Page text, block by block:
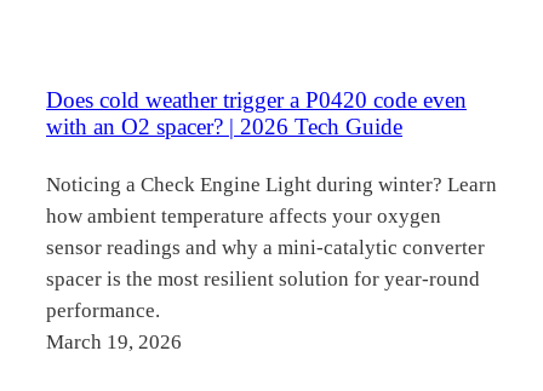
Does cold weather trigger a P0420 code even
with an O2 spacer? | 2026 Tech Guide
Noticing a Check Engine Light during winter? Learn
how ambient temperature affects your oxygen
sensor readings and why a mini-catalytic converter
spacer is the most resilient solution for year-round
performance.
March 19, 2026